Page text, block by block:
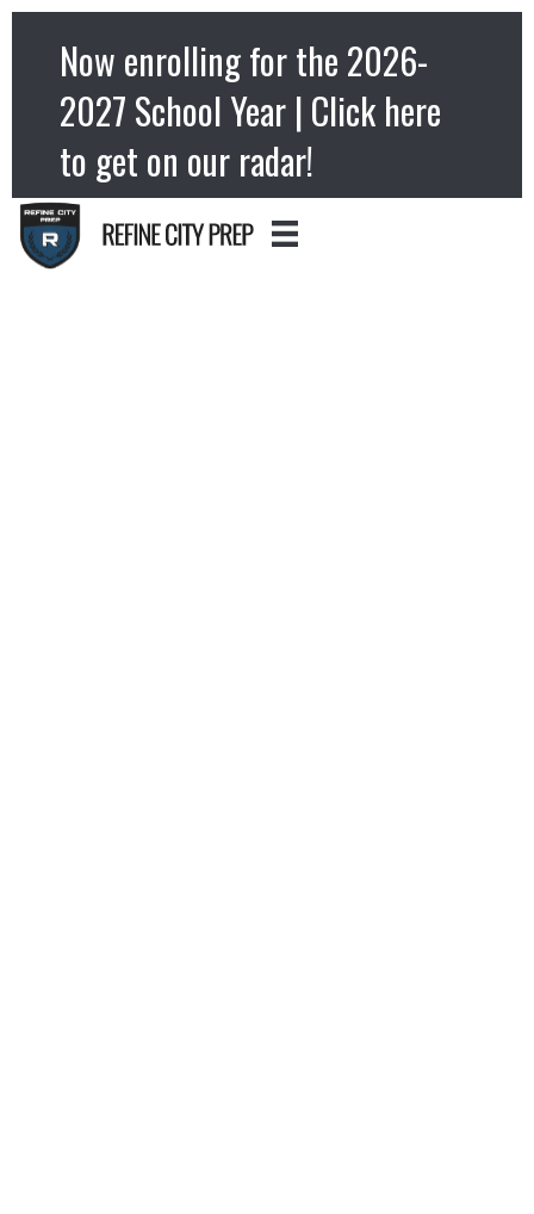
Now enrolling for the 2026-
2027 School Year | Click here
to get on our radar!